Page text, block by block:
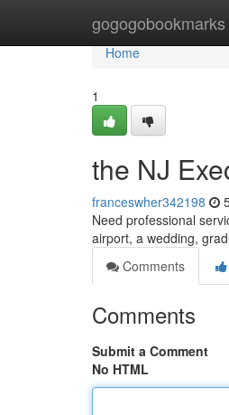
gogogobookmarks
Home
Home
1
the NJ
franceswher342198
Need professional
airport, a wedding,
Comments
Comments
Submit a Comment
No HTML